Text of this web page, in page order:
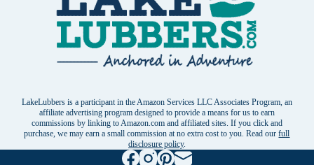
LakeLubbers is a participant in the Amazon Services LLC Associates Program, an
affiliate advertising program designed to provide a means for us to earn
commissions by linking to Amazon.com and affiliated sites. If you click and
purchase, we may earn a small commission at no extra cost to you. Read ourfull
disclosure policy.